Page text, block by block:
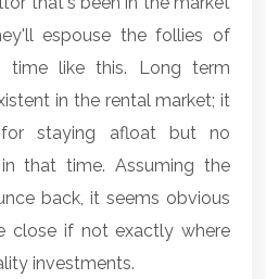
espouse the follies of
time like this. Long term
in the rental market; it
staying afloat but no
that time. Assuming the
back, it seems obvious
close if not exactly where
investments.